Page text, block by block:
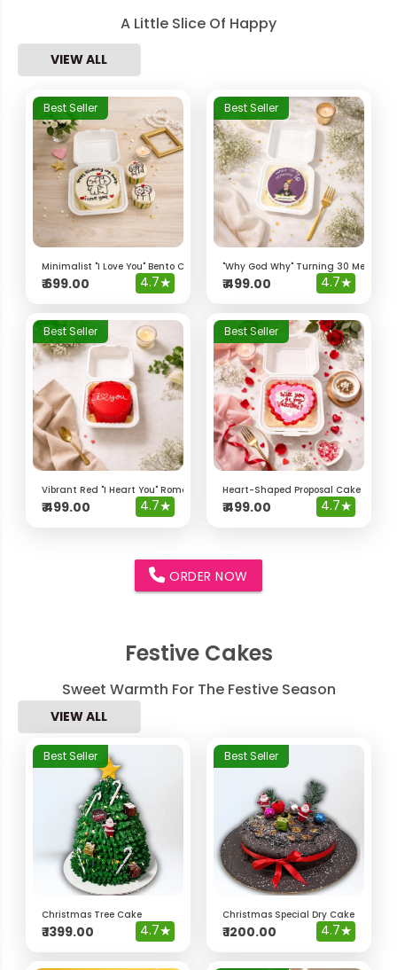
A Little Slice Of Happy
VIEW ALL
Best Seller
Minimalist "I Love You" Bento Cake & Cupcakes
₹699.00 4.7★
Best Seller
"Why God Why" Turning 30 Meme
₹499.00 4.7★
Best Seller
Vibrant Red "I Heart You" Romantic Bento Cake
₹499.00 4.7★
Best Seller
Heart-Shaped Proposal Cake – "Will
₹499.00 4.7★
ORDER NOW
Festive Cakes
Sweet Warmth For The Festive Season
VIEW ALL
Best Seller
Christmas Tree Cake
₹1399.00 4.7★
Best Seller
Christmas Special Dry Cake
₹1200.00 4.7★